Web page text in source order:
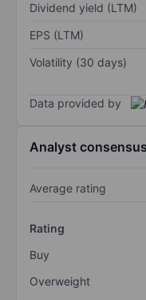
Dividend yield (LTM)
EPS (LTM)
Volatility (30 days)
Data provided by
Analyst consensus
Average rating
Rating
Buy
Overweight